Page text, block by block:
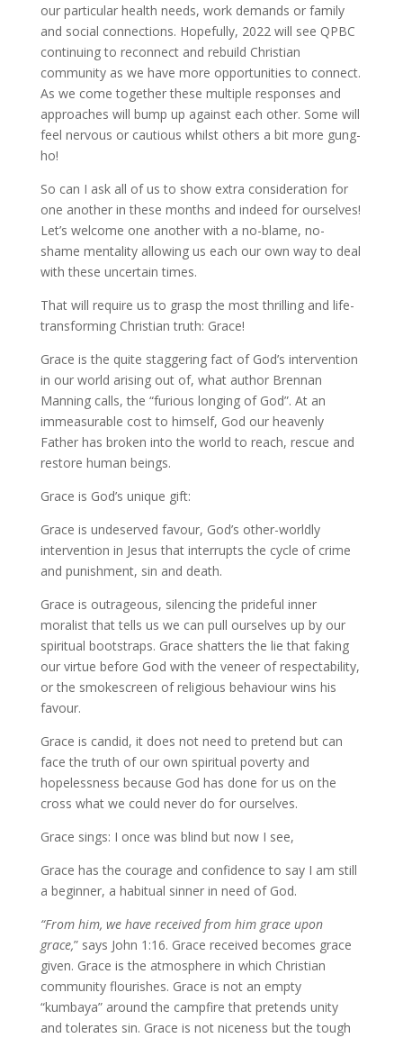
our particular health needs, work demands or family
and social connections. Hopefully, 2022 will see QPBC
continuing to reconnect and rebuild Christian
community as we have more opportunities to connect.
As we come together these multiple responses and
approaches will bump up against each other. Some will
feel nervous or cautious whilst others a bit more gung-
ho!
So can I ask all of us to show extra consideration for
one another in these months and indeed for ourselves!
Let’s welcome one another with a no-blame, no-
shame mentality allowing us each our own way to deal
with these uncertain times.
That will require us to grasp the most thrilling and life-
transforming Christian truth: Grace!
Grace is the quite staggering fact of God’s intervention
in our world arising out of, what author Brennan
Manning calls, the “furious longing of God”. At an
immeasurable cost to himself, God our heavenly
Father has broken into the world to reach, rescue and
restore human beings.
Grace is God’s unique gift:
Grace is undeserved favour, God’s other-worldly
intervention in Jesus that interrupts the cycle of crime
and punishment, sin and death.
Grace is outrageous, silencing the prideful inner
moralist that tells us we can pull ourselves up by our
spiritual bootstraps. Grace shatters the lie that faking
our virtue before God with the veneer of respectability,
or the smokescreen of religious behaviour wins his
favour.
Grace is candid, it does not need to pretend but can
face the truth of our own spiritual poverty and
hopelessness because God has done for us on the
cross what we could never do for ourselves.
Grace sings: I once was blind but now I see,
Grace has the courage and confidence to say I am still
a beginner, a habitual sinner in need of God.
“From him, we have received from him grace upon
grace,” says John 1:16. Grace received becomes grace
given. Grace is the atmosphere in which Christian
community flourishes. Grace is not an empty
“kumbaya” around the campfire that pretends unity
and tolerates sin. Grace is not niceness but the tough